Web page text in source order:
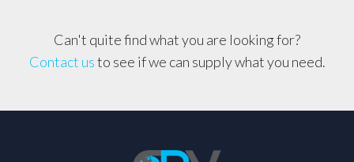
Can't quite find what you are looking for?
Contact usto see if we can supply what you need.